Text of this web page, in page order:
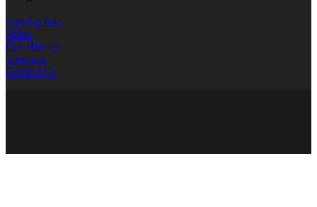
Sgn-Up Info
Rules
Our History
Sponsors
Contact Us